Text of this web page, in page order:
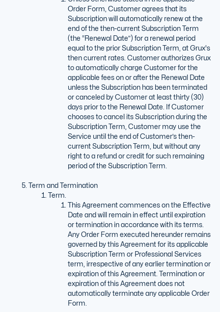
Order Form, Customer agrees that its
Subscription will automatically renew at the
end of the then-current Subscription Term
(the “Renewal Date”) for a renewal period
equal to the prior Subscription Term, at Grux's
then current rates. Customer authorizes Grux
to automatically charge Customer for the
applicable fees on or after the Renewal Date
unless the Subscription has been terminated
or canceled by Customer at least thirty (30)
days prior to the Renewal Date. If Customer
chooses to cancel its Subscription during the
Subscription Term, Customer may use the
Service until the end of Customer’s then-
current Subscription Term, but without any
right to a refund or credit for such remaining
period of the Subscription Term.
Term and Termination
Term.
This Agreement commences on the Effective
Date and will remain in effect until expiration
or termination in accordance with its terms.
Any Order Form executed hereunder remains
governed by this Agreement for its applicable
Subscription Term or Professional Services
term, irrespective of any earlier termination or
expiration of this Agreement. Termination or
expiration of this Agreement does not
automatically terminate any applicable Order
Form.